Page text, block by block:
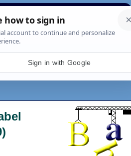
scripts
Search News About
Sign in with Google